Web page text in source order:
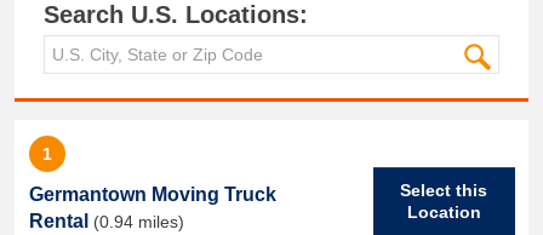
Search U.S. Locations:
1
Germantown Moving Truck
Rental (0.94 miles)
Select this
Location